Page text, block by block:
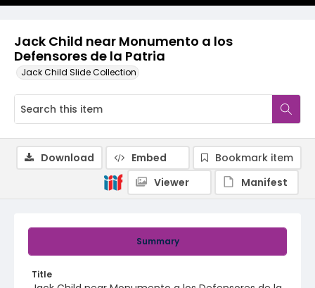
Jack Child near Monumento a los
Defensores de la Patria
Jack Child Slide Collection
Summary
Title
Download Embed
Bookmark item
Viewer
Manifest